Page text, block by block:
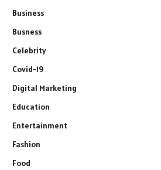
Business
Busness
Celebrity
Covid-19
Digital Marketing
Education
Entertainment
Fashion
Food